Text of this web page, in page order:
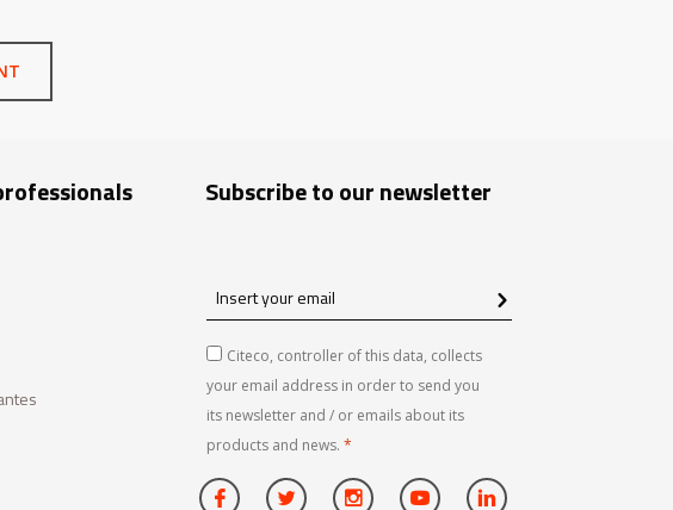
Subscribe to our newsletter
Insert
your
emailCiteco, controller of this data, collects
your email address in order to send you
its newsletter and / or emails about its
products and news. *